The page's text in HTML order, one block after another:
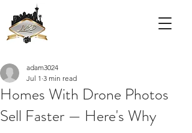
Homes With Drone Photos
Sell Faster — Here's Why
adam3024
Jul 1 3 min read